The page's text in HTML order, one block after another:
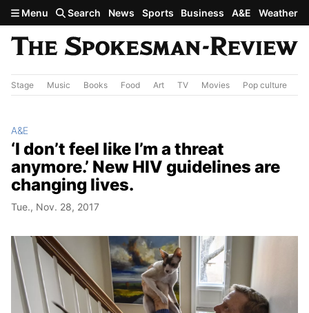
Skip to main content
Menu Search News Sports Business A&E Weather
Stage Music Books Food Art TV Movies Pop culture
A&E
‘I don’t feel like I’m a threat
anymore.’ New HIV guidelines are
changing lives.
Tue., Nov. 28, 2017